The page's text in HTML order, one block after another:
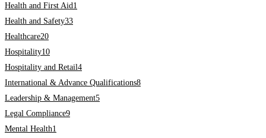
Health and First Aid 1
Health and Safety33
Healthcare20
Hospitality10
Hospitality and Retail4
International & Advance Qualifications8
Leadership & Management5
Legal Compliance9
Mental Health1